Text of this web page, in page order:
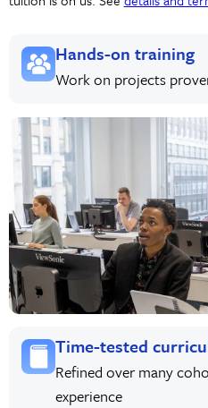
Hands-on training
Work on projects
Time-tested
Refined over many
experience